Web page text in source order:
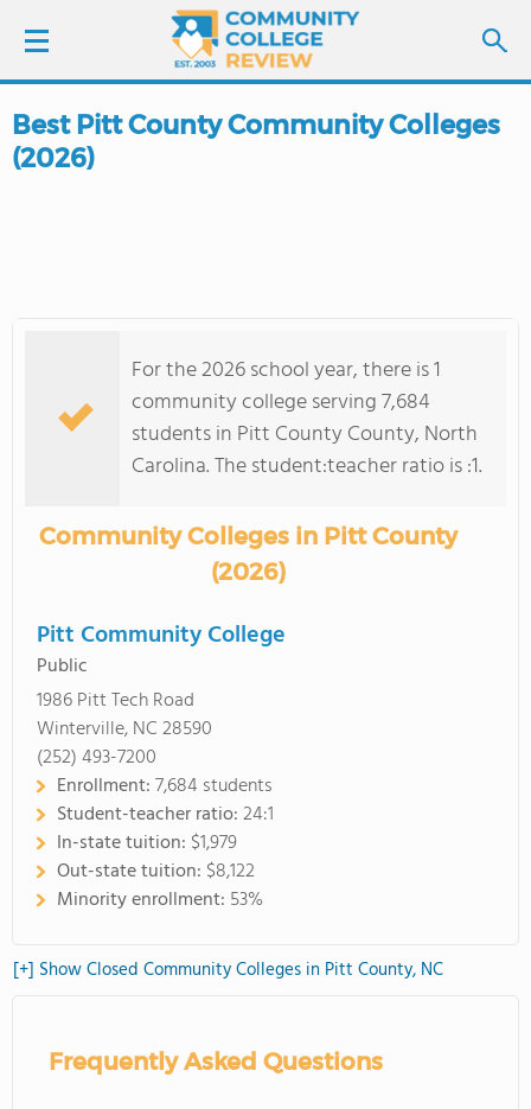
LOGIN
COLLEGE GUIDE
Best Pitt County Community Colleges
(2026)
For the 2026 school year, there is 1
community college serving 7,684
students in Pitt County County, North
Carolina. The student:teacher ratio is :1.
Community Colleges in Pitt County
(2026)
Pitt Community College
Public
1986 Pitt Tech Road
Winterville, NC 28590
(252) 493-7200
Enrollment:7,684 students
Student-teacher ratio:24:1
In-state tuition: $1,979
Out-state tuition: $8,122
Minority enrollment: 53%
[+] Show Closed Community Colleges in Pitt County, NC
Frequently Asked Questions